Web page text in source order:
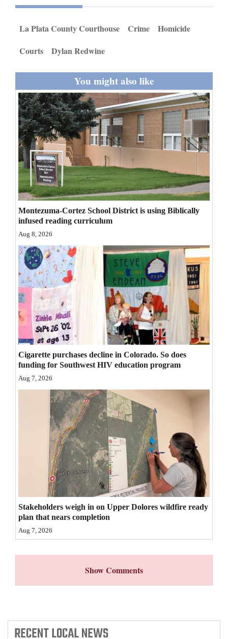
Obituaries
Sports
Living
Milestones
Faith
Thank You Letters
Opinion
Editorials
Opinion Columns
Letters to the Editor
Editorial Cartoons
Events
Columns
Videos
Galleries
Community
Calendar
4CornersJobs
Classifieds
Public
with
La Plata County Courthouse Crime
Homicide
Courts
Dylan Redwine
You might also like
Montezuma-Cortez School District is using Biblically
infused reading curriculum
Aug 8, 2026
Cigarette purchases decline in Colorado. So does
funding for Southwest HIV education program
Aug 7, 2026
Stakeholders weigh in on Upper Dolores wildfire ready
plan that nears completion
Aug 7, 2026
Show Comments
RECENTLOCAL NEWS